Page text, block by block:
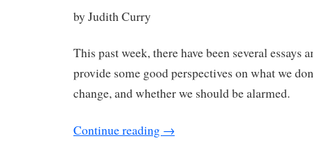
by Judith Curry
This past week, there have been several essays
provide some good perspectives on what we
change, and whether we should be alarmed.
Continue reading →